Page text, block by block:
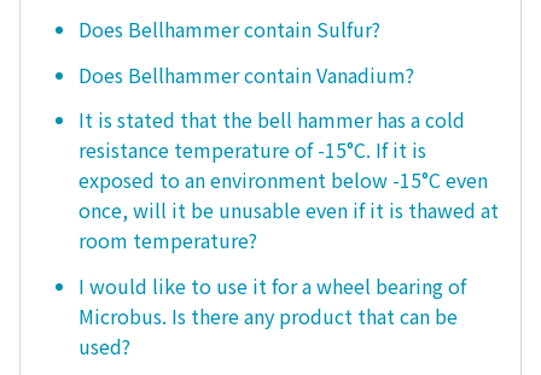
Does Bellhammer contain Sulfur?
Does Bellhammer contain Vanadium?
It is stated that the bell hammer has a cold
resistance temperature of -15°C. If it is
exposed to an environment below -15°C even
once, will it be unusable even if it is thawed at
room temperature?
I would like to use it for a wheel bearing of
Microbus. Is there any product that can be
used?